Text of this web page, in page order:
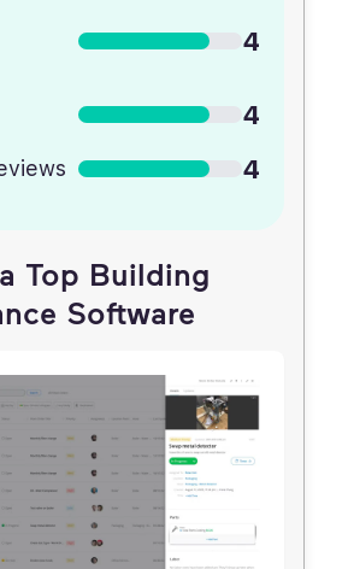
4
4
4
Top Building
Software